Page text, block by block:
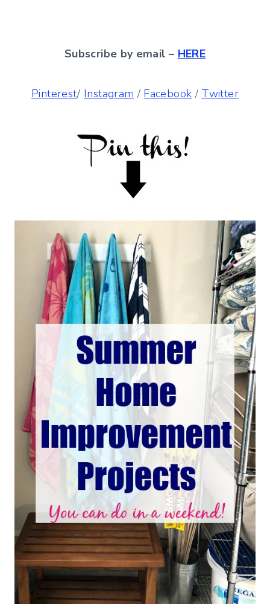
Subscribe by email – HERE
Pinterest/ Instagram / Facebook / Twitter